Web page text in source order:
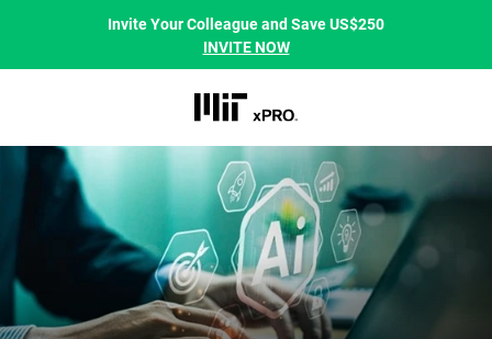
Invite Your Colleague and Save US$250
INVITE NOW